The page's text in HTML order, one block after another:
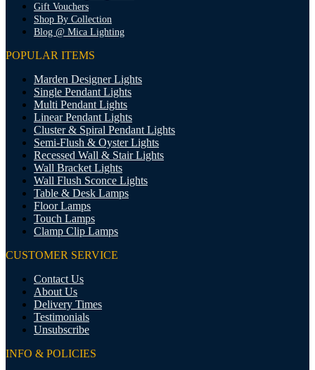
Gift Vouchers
Shop By Collection
Blog @ Mica Lighting
POPULAR ITEMS
Marden Designer Lights
Single Pendant Lights
Multi Pendant Lights
Linear Pendant Lights
Cluster & Spiral Pendant Lights
Semi-Flush & Oyster Lights
Recessed Wall & Stair Lights
Wall Bracket Lights
Wall Flush Sconce Lights
Table & Desk Lamps
Floor Lamps
Touch Lamps
Clamp Clip Lamps
CUSTOMER SERVICE
Contact Us
About Us
Delivery Times
Testimonials
Unsubscribe
INFO & POLICIES